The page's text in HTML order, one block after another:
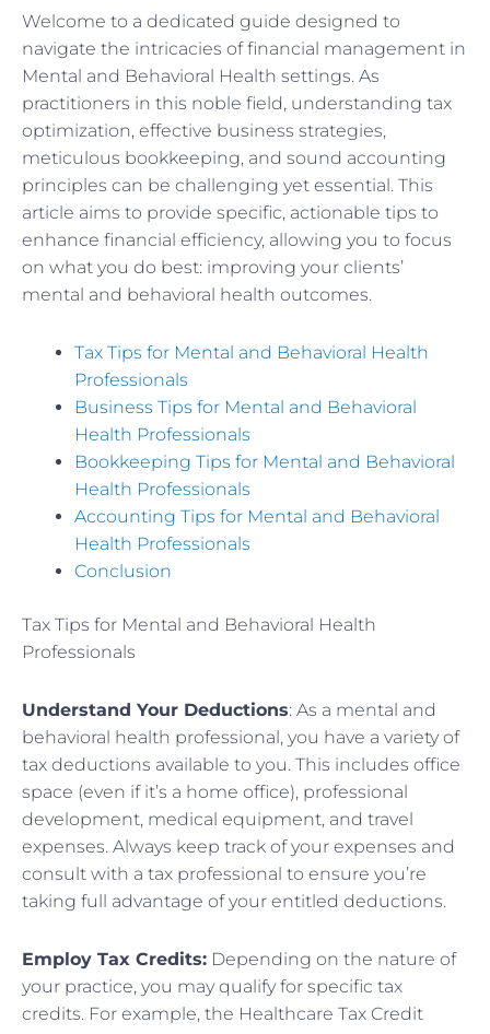
Welcome to a dedicated guide designed to
navigate the intricacies of financial management in
Mental and Behavioral Health settings. As
practitioners in this noble field, understanding tax
optimization, effective business strategies,
meticulous bookkeeping, and sound accounting
principles can be challenging yet essential. This
article aims to provide specific, actionable tips to
enhance financial efficiency, allowing you to focus
on what you do best: improving your clients’
mental and behavioral health outcomes.
Tax Tips for Mental and Behavioral Health
Professionals
Business Tips for Mental and Behavioral
Health Professionals
Bookkeeping Tips for Mental and Behavioral
Health Professionals
Accounting Tips for Mental and Behavioral
Health Professionals
Conclusion
Tax Tips for Mental and Behavioral Health
Professionals
Understand Your Deductions: As a mental and
behavioral health professional, you have a variety of
tax deductions available to you. This includes office
space (even if it’s a home office), professional
development, medical equipment, and travel
expenses. Always keep track of your expenses and
consult with a tax professional to ensure you’re
taking full advantage of your entitled deductions.
Employ Tax Credits: Depending on the nature of
your practice, you may qualify for specific tax
credits. For example, the Healthcare Tax Credit